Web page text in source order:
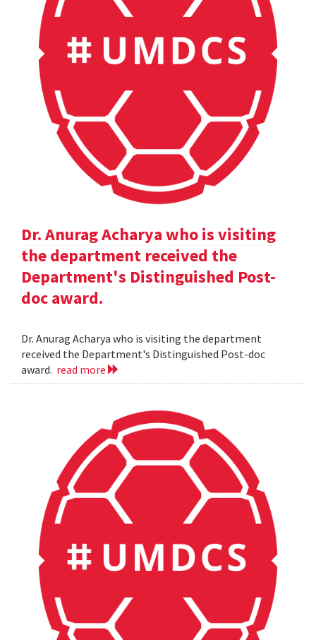
Dr. Anurag Acharya who is visiting
the department received the
Department's Distinguished Post-
doc award.
Dr. Anurag Acharya who is visiting the department
received the Department's Distinguished Post-doc
award. read more